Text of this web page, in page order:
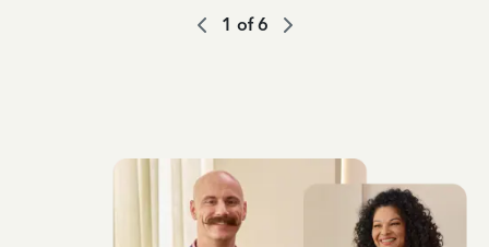
1 of6